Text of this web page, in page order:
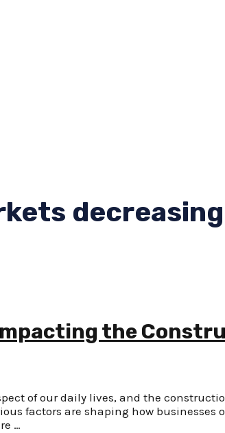
decreasing
the
of our daily lives, and the
factors are shaping how businesses
…